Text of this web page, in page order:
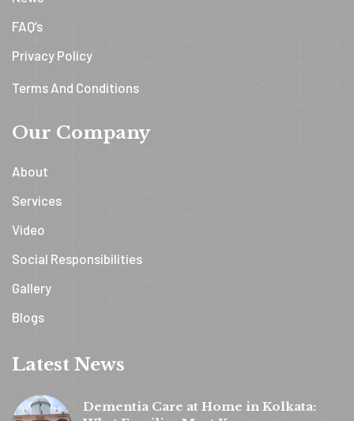
FAQ’s
Privacy Policy
Terms And Conditions
Our Company
About
Services
Video
Social Responsibilities
Gallery
Blogs
Latest News
Dementia Care at Home in Kolkata: